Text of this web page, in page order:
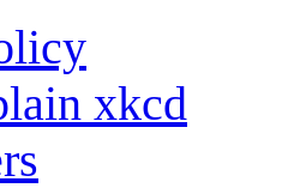
xkcd